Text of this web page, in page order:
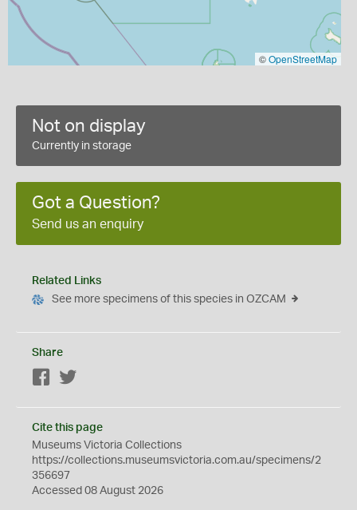
©OpenStreetMap
Not on display
Currently in storage
Got a Question?
Send us an enquiry
Related Links
See more specimens of this species in OZCAM
Share
Facebook
Cite this page
Museums Victoria Collections
https://collections.museumsvictoria.com.au/specimens/2
356697
Accessed 08 August 2026